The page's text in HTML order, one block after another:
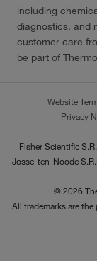
including
diagnostics, and
customer care
be part of
Website
Privacy
Fisher Scientific
Josse-ten-Noode
© 2026
All trademarks are